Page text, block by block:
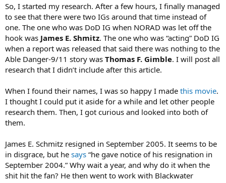
So, I started my research. After a few hours, I finally managed
to see that there were two IGs around that time instead of
one. The one who was DoD IG when NORAD was let off the
hook was James E. Shmitz. The one who was “acting” DoD IG
when a report was released that said there was nothing to the
Able Danger-9/11 story was Thomas F. Gimble. I will post all
research that I didn’t include after this article.
When I found their names, I was so happy I made this movie.
I thought I could put it aside for a while and let other people
research them. Then, I got curious and looked into both of
them.
James E. Schmitz resigned in September 2005. It seems to be
in disgrace, but he says “he gave notice of his resignation in
September 2004.” Why wait a year, and why do it when the
shit hit the fan? He then went to work with Blackwater